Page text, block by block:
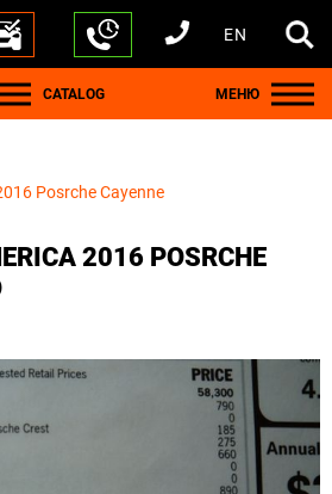
+1 440 212 5612
+380 63 445 8605
---
+7 701 784 4450
+375 17 337 2065
EN
CATALOG МЕНЮ
Posrche Cayenne
2016 POSRCHE